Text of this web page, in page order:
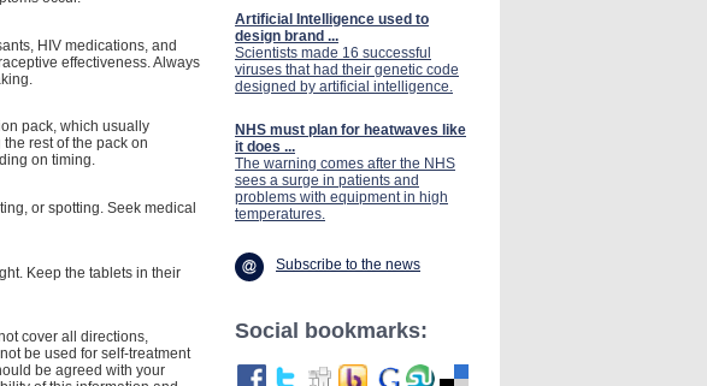
HIV medications, and
effectiveness. Always
pack, which usually
rest of the pack on
on timing.
or spotting. Seek medical
Keep the tablets in their
cover all directions,
be used for self-treatment
be agreed with your
Artificial Intelligence used to
design brand ...
Scientists made 16 successful
viruses that had their genetic code
designed by artificial intelligence.
NHS must plan for heatwaves like
it does ...
The warning comes after the NHS
sees a surge in patients and
problems with equipment in high
temperatures.
Subscribe to the news
Social bookmarks: